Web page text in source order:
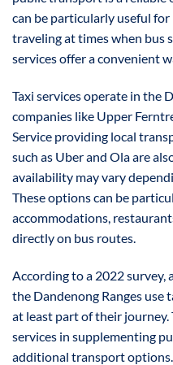
can be particularly useful
traveling at times when bus
services offer a convenient
Taxi services operate in the
companies like Upper
Service providing local
such as Uber and Ola are
availability may vary
These options can be
accommodations,
directly on bus routes.
According to a 2022
the Dandenong Ranges use
at least part of their
services in supplementing
additional transport